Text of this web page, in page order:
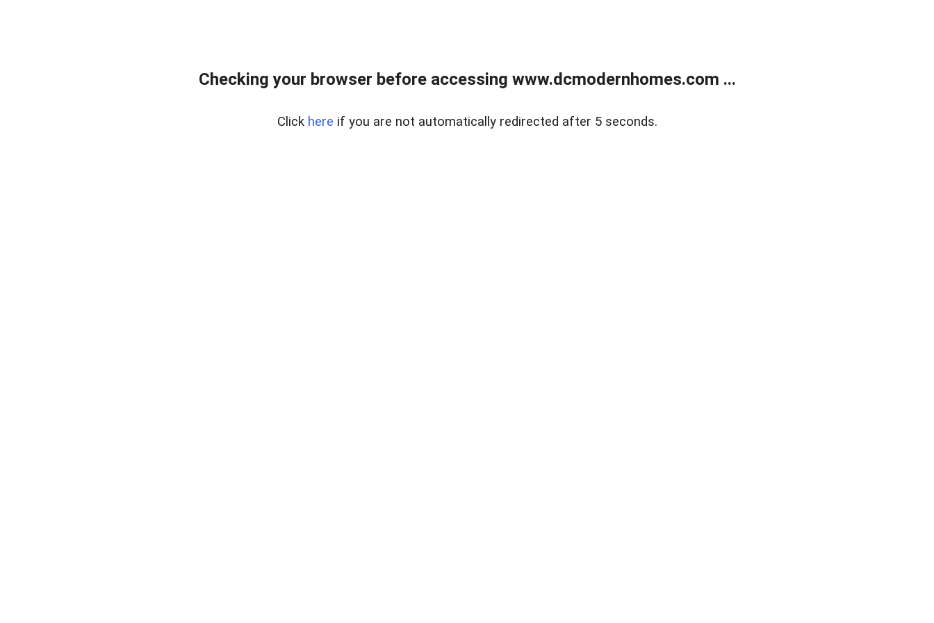
Checking your browser before accessing www.dcmodernhomes.com ...
Click here if you are not automatically redirected after 5 seconds.